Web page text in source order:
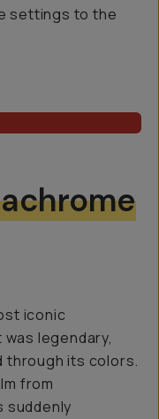
settings to the
iconic
legendary,
through its colors.
from
suddenly